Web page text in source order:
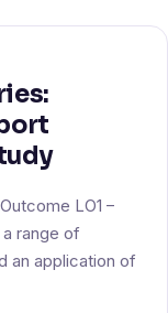
LO1 –
range of
an application of